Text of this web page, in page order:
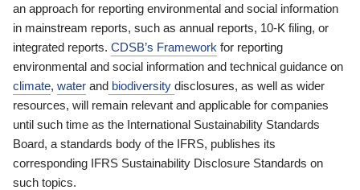
an approach for reporting environmental and social information
in mainstream reports, such as annual reports, 10-K filing, or
integrated reports. CDSB’s Framework for reporting
environmental and social information and technical guidance on
climate, water and biodiversity disclosures, as well as wider
resources, will remain relevant and applicable for companies
until such time as the International Sustainability Standards
Board, a standards body of the IFRS, publishes its
corresponding IFRS Sustainability Disclosure Standards on
such topics.